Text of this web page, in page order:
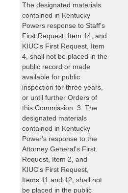
The designated materials
contained in Kentucky
Powers response to Staff's
First Request, Item 14, and
KIUC's First Request, Item
4, shall not be placed in the
public record or made
available for public
inspection for three years,
or until further Orders of
this Commission. 3. The
designated materials
contained in Kentucky
Power's response to the
Attorney General's First
Request, Item 2, and
KIUC's First Request,
Items 11 and 12, shall not
be placed in the public